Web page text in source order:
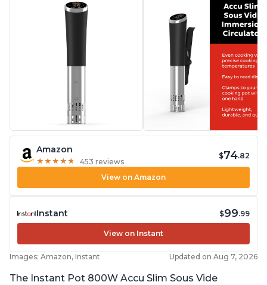
Amazon
★ ★ ★ ★ ★
★ ★ ★ ★ ★ 453 reviews
$74.82
View on Amazon
Instant $99.99
View on Instant
Images: Amazon, Instant Updated on Aug 7, 2026
The Instant Pot 800W Accu Slim Sous Vide